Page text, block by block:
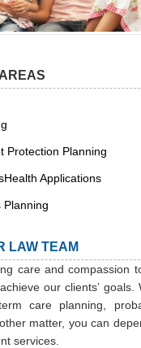
AREAS
Protection Planning
Applications
Planning
LAW TEAM
care and compassion
our clients’ goals.
care planning,
matter, you can
services.